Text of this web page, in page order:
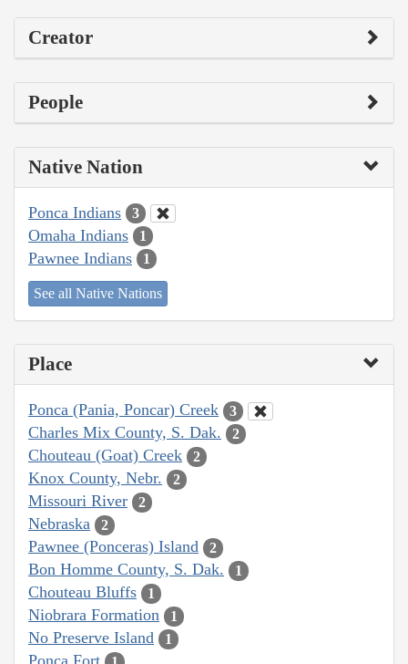
Creator
People
Native Nation
Ponca Indians 3
Omaha Indians 1
Pawnee Indians 1
See all Native Nations
Place
Ponca (Pania, Poncar) Creek 3
Charles Mix County, S. Dak. 2
Chouteau (Goat) Creek 2
Knox County, Nebr. 2
Missouri River 2
Nebraska 2
Pawnee (Ponceras) Island 2
Bon Homme County, S. Dak. 1
Chouteau Bluffs 1
Niobrara Formation 1
No Preserve Island 1